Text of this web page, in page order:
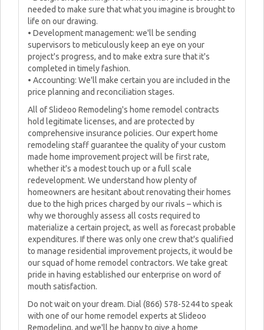
needed to make sure that what you imagine is brought to
life on our drawing.
• Development management: we'll be sending
supervisors to meticulously keep an eye on your
project's progress, and to make extra sure that it's
completed in timely fashion.
• Accounting: We'll make certain you are included in the
price planning and reconciliation stages.
All of Slideoo Remodeling's home remodel contracts
hold legitimate licenses, and are protected by
comprehensive insurance policies. Our expert home
remodeling staff guarantee the quality of your custom
made home improvement project will be first rate,
whether it's a modest touch up or a full scale
redevelopment. We understand how plenty of
homeowners are hesitant about renovating their homes
due to the high prices charged by our rivals – which is
why we thoroughly assess all costs required to
materialize a certain project, as well as forecast probable
expenditures. If there was only one crew that's qualified
to manage residential improvement projects, it would be
our squad of home remodel contractors. We take great
pride in having established our enterprise on word of
mouth satisfaction.
Do not wait on your dream. Dial (866) 578-5244 to speak
with one of our home remodel experts at Slideoo
Remodeling, and we'll be happy to give a home